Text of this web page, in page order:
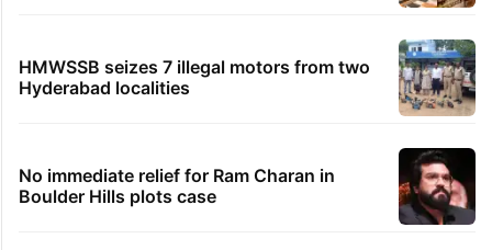
HMWSSB seizes 7 illegal motors from two
Hyderabad localities
No immediate relief for Ram Charan in
Boulder Hills plots case